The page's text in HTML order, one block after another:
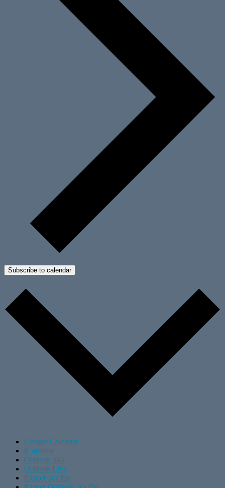
Subscribe to calendar
Google Calendar
iCalendar
Outlook 365
Outlook Live
Export .ics file